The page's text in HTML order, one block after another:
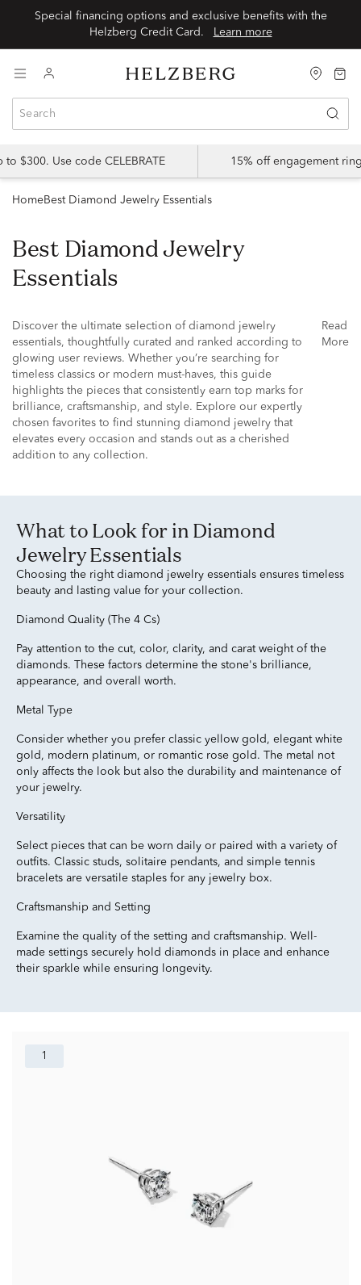
Special financing options and exclusive benefits with the
Helzberg Credit Card.
Learn more
$300. Use code CELEBRATE 15% off engagement
HomeBest Diamond Jewelry Essentials
Best Diamond Jewelry
Essentials
Discover the ultimate selection of diamond jewelry
essentials, thoughtfully curated and ranked according to
glowing user reviews. Whether you’re searching for
timeless classics or modern must-haves, this guide
highlights the pieces that consistently earn top marks for
brilliance, craftsmanship, and style. Explore our expertly
chosen favorites to find stunning diamond jewelry that
elevates every occasion and stands out as a cherished
addition to any collection.
Read
More
What to Look for in Diamond
Jewelry Essentials
Choosing the right diamond jewelry essentials ensures timeless
beauty and lasting value for your collection.
Diamond Quality (The 4 Cs)
Pay attention to the cut, color, clarity, and carat weight of the
diamonds. These factors determine the stone's brilliance,
appearance, and overall worth.
Metal Type
Consider whether you prefer classic yellow gold, elegant white
gold, modern platinum, or romantic rose gold. The metal not
only affects the look but also the durability and maintenance of
your jewelry.
Versatility
Select pieces that can be worn daily or paired with a variety of
outfits. Classic studs, solitaire pendants, and simple tennis
bracelets are versatile staples for any jewelry box.
Craftsmanship and Setting
Examine the quality of the setting and craftsmanship. Well-
made settings securely hold diamonds in place and enhance
their sparkle while ensuring longevity.
1